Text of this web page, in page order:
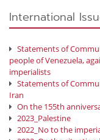
International
Statements of
people of Venezuela,
imperialists
Statements of
Iran
On the 155th
2023_Palestine
2022_No to the